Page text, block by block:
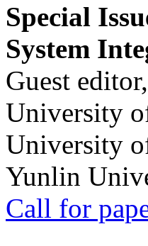
Special
System
Guest
University
University
Yunlin
Call for